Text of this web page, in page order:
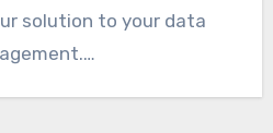
solution to your data